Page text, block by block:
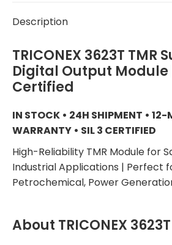
Description
TRICONEX 3623T TMR
Digital Output Module
Certified
IN STOCK • 24H SHIPMENT • 12-
WARRANTY • SIL 3 CERTIFIED
High-Reliability TMR Module for
Industrial Applications | Perfect
Petrochemical, Power
About TRICONEX 3623T